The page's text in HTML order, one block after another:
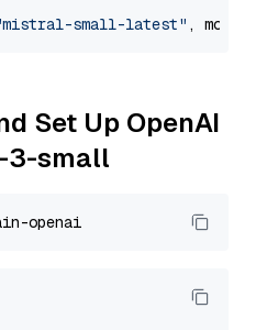
small-latest" ,
Set Up OpenAI
3-small